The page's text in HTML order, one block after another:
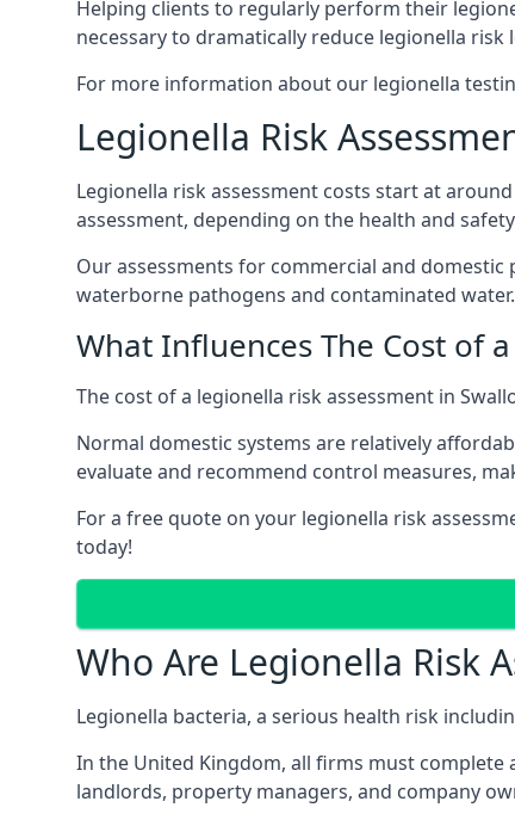
Helping clients to regularly perform their
necessary to dramatically reduce legionella risk
For more information about our legionella
Legionella Risk
Legionella risk assessment costs start at
assessment, depending on the health and
Our assessments for commercial and
waterborne pathogens and contaminated water.
What Influences The Cost of
The cost of a legionella risk assessment in
Normal domestic systems are relatively
evaluate and recommend control measures,
For a free quote on your legionella risk
today!
Who Are Legionella Risk
Legionella bacteria, a serious health risk
In the United Kingdom, all firms must complete
landlords, property managers, and company